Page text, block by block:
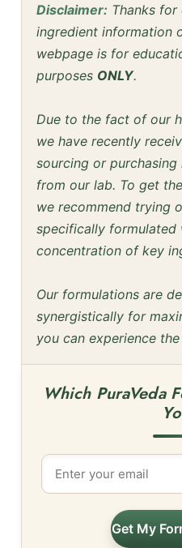
Disclaimer: Thanks
ingredient information
webpage is for
purposes ONLY.
Due to the fact of our
we have recently
sourcing or
from our lab. To get
we recommend trying
specifically formulated
concentration of key
Our formulations are
synergistically for
you can experience
Which PuraVeda
Get My